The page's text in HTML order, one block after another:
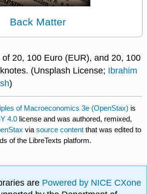
Back Matter
20, 100 Euro (EUR), and 20, 100
(Unsplash License; Ibrahim
)
of Macroeconomics 3e (OpenStax) is
4.0 license and was authored, remixed,
viasource content that was edited to
of the LibreTexts platform.
are Powered by NICE CXone